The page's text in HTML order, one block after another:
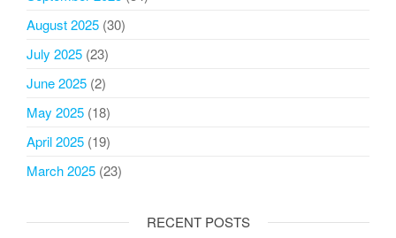
August 2025 (30)
July 2025 (23)
June 2025 (2)
May 2025 (18)
April 2025 (19)
March 2025 (23)
RECENT POSTS